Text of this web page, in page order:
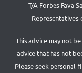
T/A Forbes Fava
Representatives
This advice may not
advice that has not
Please seek personal